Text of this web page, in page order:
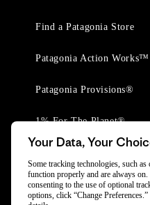
Find a Patagonia Store
Patagonia Action Works™
Patagonia Provisions®
1% For The Planet®
Your Data, Your
Some tracking technologies, such
function properly and are always
consenting to the use of optional
options, click “Change Preferences.”